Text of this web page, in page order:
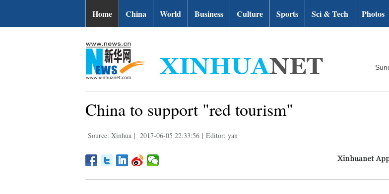
Home China World Business Culture Sports Sci & Tech Photos
China to support "red tourism"
Source: Xinhua | 2017-06-05 22:33:56 | Editor: yan